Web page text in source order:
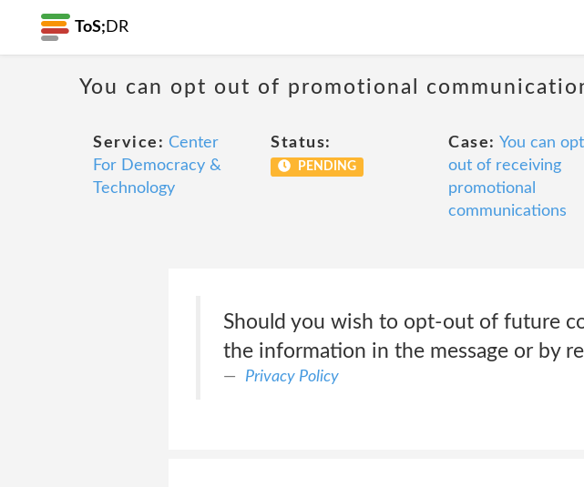
ToS; DR
You can opt out of promotional
Service: Center
For Democracy &
Technology
Status:
PENDING
Case: You can opt
out of receiving
promotional
communications
Should you wish to opt-out of future
the information in the message or by
Privacy Policy